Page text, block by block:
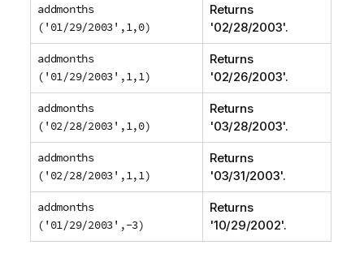
addmonths
('01/29/2003',1,0)
Returns
'02/28/2003'.
addmonths
('01/29/2003',1,1)
Returns
'02/26/2003'.
addmonths
('02/28/2003',1,0)
Returns
'03/28/2003'.
addmonths
('02/28/2003',1,1)
Returns
'03/31/2003'.
addmonths
('01/29/2003',-3)
Returns
'10/29/2002'.